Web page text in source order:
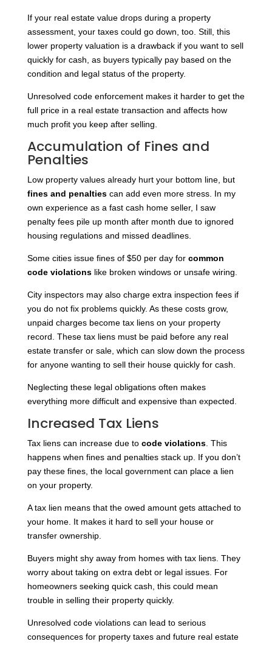
If your real estate value drops during a property
assessment, your taxes could go down, too. Still, this
lower property valuation is a drawback if you want to sell
quickly for cash, as buyers typically pay based on the
condition and legal status of the property.
Unresolved code enforcement makes it harder to get the
full price in a real estate transaction and affects how
much profit you keep after selling.
Accumulation of Fines and
Penalties
Low property values already hurt your bottom line, but
fines and penaltiescan add even more stress. In my
own experience as a fast cash home seller, I saw
penalty fees pile up month after month due to ignored
housing regulations and missed deadlines.
Some cities issue fines of $50 per day for common
code violationslike broken windows or unsafe wiring.
City inspectors may also charge extra inspection fees if
you do not fix problems quickly. As these costs grow,
unpaid charges become tax liens on your property
record. These tax liens must be paid before any real
estate transfer or sale, which can slow down the process
for anyone wanting to sell their house quickly for cash.
Neglecting these legal obligations often makes
everything more difficult and expensive than expected.
Increased Tax Liens
Tax liens can increase due to code violations. This
happens when fines and penalties stack up. If you don’t
pay these fines, the local government can place a lien
on your property.
A tax lien means that the owed amount gets attached to
your home. It makes it hard to sell your house or
transfer ownership.
Buyers might shy away from homes with tax liens. They
worry about taking on extra debt or legal issues. For
homeowners seeking quick cash, this could mean
trouble in selling their property quickly.
Unresolved code violations can lead to serious
consequences for property taxes and future real estate